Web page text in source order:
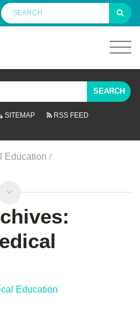
SEARCH
SITEMAP RSS FEED
Education /
Education